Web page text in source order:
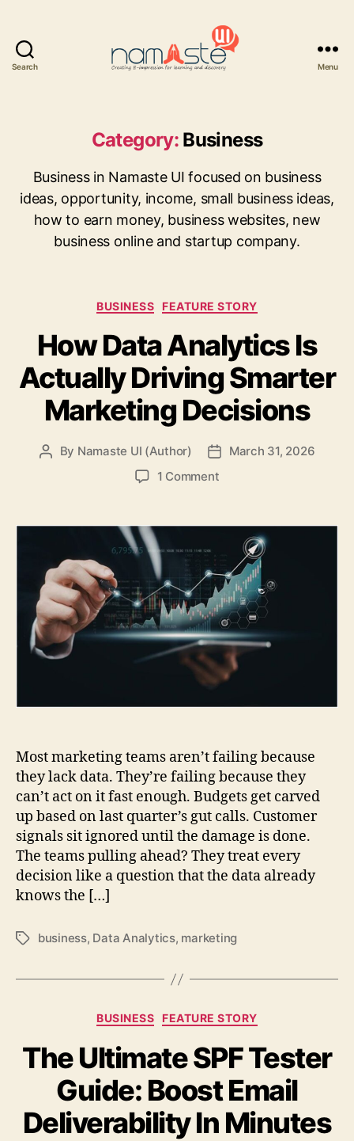
Search Menu
Category: Business
Business in Namaste UI focused on business
ideas, opportunity, income, small business ideas,
how to earn money, business websites, new
business online and startup company.
Categories
BUSINESS FEATURE STORY
How Data Analytics Is
Actually Driving Smarter
Marketing Decisions
Post
By Namaste UI (Author)
Post
date
March 31, 2026
1 Commenton
Analytics
Actually
Driving
Smarter
Marketing
Decisions
Most marketing teams aren’t failing because
they lack data. They’re failing because they
can’t act on it fast enough. Budgets get carved
up based on last quarter’s gut calls. Customer
signals sit ignored until the damage is done.
The teams pulling ahead? They treat every
decision like a question that the data already
knows the […]
Tagsbusiness, Data Analytics, marketing
Categories
BUSINESS FEATURE STORY
The Ultimate SPF Tester
Guide: Boost Email
Deliverability In Minutes